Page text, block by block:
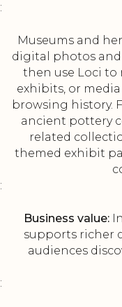
:
Museums and
digital photos and
then use Loci to
exhibits, or
browsing history.
ancient pottery
related
themed exhibit
:
Business value:
supports richer
audiences
: